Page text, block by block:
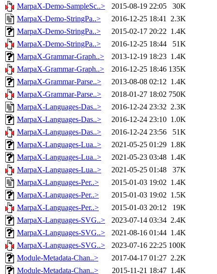
MarpaX-Demo-SampleSc..>
2015-08-19 22:05
30K
MarpaX-Demo-StringPa..>
2016-12-25 18:41 2.3K
MarpaX-Demo-StringPa..>
2015-02-17 20:22 1.4K
MarpaX-Demo-StringPa..>
2016-12-25 18:44
51K
MarpaX-Grammar-Graph..>
2013-12-19 18:23 1.4K
MarpaX-Grammar-Graph..>
2016-12-25 18:46 135K
MarpaX-Grammar-Parse..>
2013-08-08 02:12 1.4K
MarpaX-Grammar-Parse..>
2018-01-27 18:02 750K
MarpaX-Languages-Das..>
2016-12-24 23:32 2.3K
MarpaX-Languages-Das..>
2016-12-24 23:10 1.0K
MarpaX-Languages-Das..>
2016-12-24 23:56
51K
MarpaX-Languages-Lua..>
2021-05-25 01:29 1.8K
MarpaX-Languages-Lua..>
2021-05-23 03:48 1.4K
MarpaX-Languages-Lua..>
2021-05-25 01:48
37K
MarpaX-Languages-Per..>
2015-01-03 19:02 1.4K
MarpaX-Languages-Per..>
2015-01-03 19:02 1.5K
MarpaX-Languages-Per..>
2015-01-03 20:12
19K
MarpaX-Languages-SVG..>
2023-07-14 03:34 2.4K
MarpaX-Languages-SVG..>
2021-08-16 01:44 1.4K
MarpaX-Languages-SVG..>
2023-07-16 22:25 100K
Module-Metadata-Chan..>
2017-04-17 01:27 2.2K
Module-Metadata-Chan..>
2015-11-21 18:47 1.4K